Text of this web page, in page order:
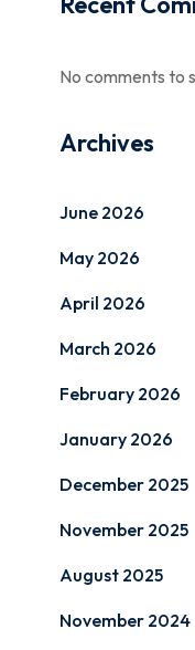
No comments to
Archives
June 2026
May 2026
April 2026
March 2026
February 2026
January 2026
December 2025
November 2025
August 2025
November 2024